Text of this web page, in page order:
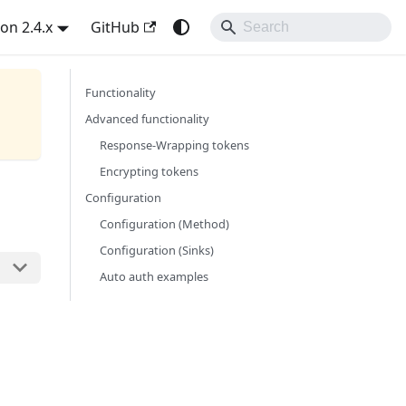
2.4.x GitHub
Functionality
Advanced functionality
Response-Wrapping tokens
Encrypting tokens
Configuration
Configuration (Method)
Configuration (Sinks)
Auto auth examples